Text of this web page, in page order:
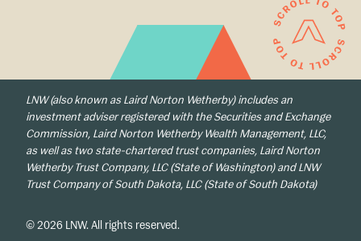
LNW (also known as Laird Norton Wetherby) includes an
investment adviser registered with the Securities and Exchange
Commission, Laird Norton Wetherby Wealth Management, LLC,
as well as two state-chartered trust companies, Laird Norton
Wetherby Trust Company, LLC (State of Washington) and LNW
Trust Company of South Dakota, LLC (State of South Dakota)
© 2026 LNW. All rights reserved.